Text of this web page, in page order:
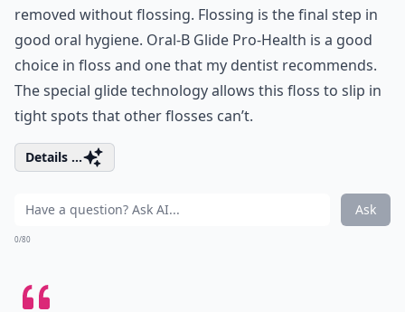
removed without flossing. Flossing is the final step in
good oral hygiene. Oral-B Glide Pro-Health is a good
choice in floss and one that my dentist recommends.
The special glide technology allows this floss to slip in
tight spots that other flosses can’t.
Details ...
Ask
0/80